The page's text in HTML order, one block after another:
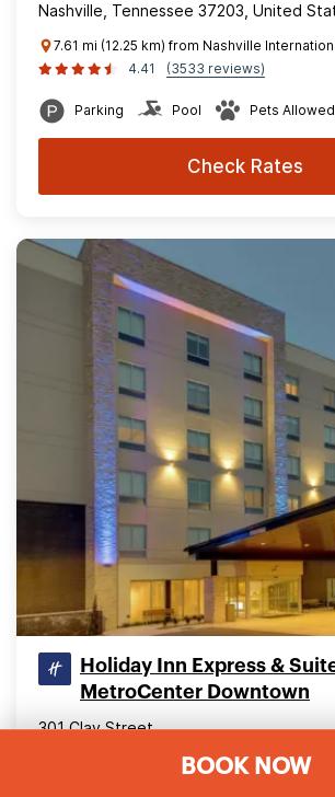
BOOK NOW
Nashville, Tennessee 37203, United
7.61 mi (12.25 km) from Nashville
4.41
(3533 reviews)
Parking Pool Pets Allowed
Check Rates
Holiday Inn Express &
MetroCenter Downtown
301 Clay Street